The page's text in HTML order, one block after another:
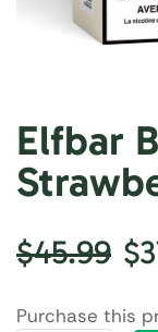
Elfbar
$45.99 $
Purchase this